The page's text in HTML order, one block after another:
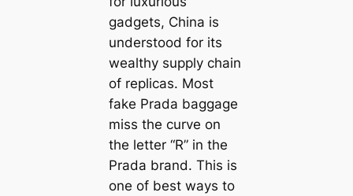
gadgets, China is
understood for its
wealthy supply chain
of replicas. Most
fake Prada baggage
miss the curve on
the letter “R” in the
Prada brand. This is
one of best ways to